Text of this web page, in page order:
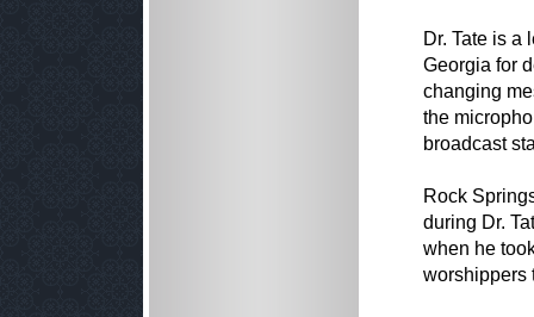
Dr. Tate is a
Georgia for
changing
the
broadcast
Rock
during Dr.
when he
worshippers